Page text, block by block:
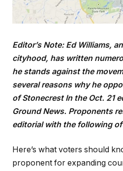
Editor’s Note: Ed Williams,
cityhood, has written
he stands against the
several reasons why he
of Stonecrest In the Oct. 21
Ground News. Proponents
editorial with the following
Here’s what voters should
proponent for expanding